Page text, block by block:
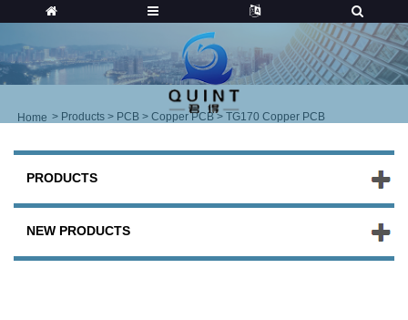
Home > Products > PCB > Copper PCB> TG170 Copper PCB
PRODUCTS
NEW PRODUCTS